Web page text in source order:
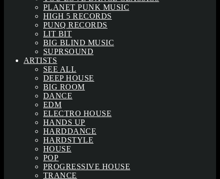
PLANET PUNK MUSIC
HIGH 5 RECORDS
PUNQ RECORDS
LIT BIT
BIG BLIND MUSIC
SUPRSOUND
ARTISTS
SEE ALL
DEEP HOUSE
BIG ROOM
DANCE
EDM
ELECTRO HOUSE
HANDS UP
HARDDANCE
HARDSTYLE
HOUSE
POP
PROGRESSIVE HOUSE
TRANCE